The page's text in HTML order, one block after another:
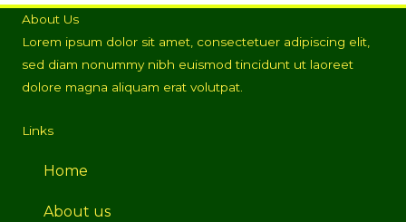
About Us
Lorem ipsum dolor sit amet, consectetuer adipiscing elit,
sed diam nonummy nibh euismod tincidunt ut laoreet
dolore magna aliquam erat volutpat.
Links
Home
About us